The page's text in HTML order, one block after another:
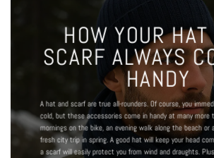
HOW YOUR HAT
SCARF ALWAYS
HANDY
A hat and scarf are true all-rounders. Of course, you
cold, but these accessories come in handy at many more
mornings on the bike, an evening walk along the beach or
fresh city trip in spring. A good hat will keep your head
a scarf will easily protect you from wind and draughts.